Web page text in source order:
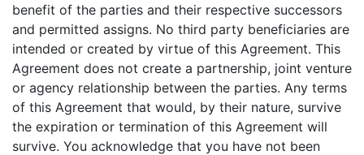
benefit of the parties and their respective successors
and permitted assigns. No third party beneficiaries are
intended or created by virtue of this Agreement. This
Agreement does not create a partnership, joint venture
or agency relationship between the parties. Any terms
of this Agreement that would, by their nature, survive
the expiration or termination of this Agreement will
survive. You acknowledge that you have not been